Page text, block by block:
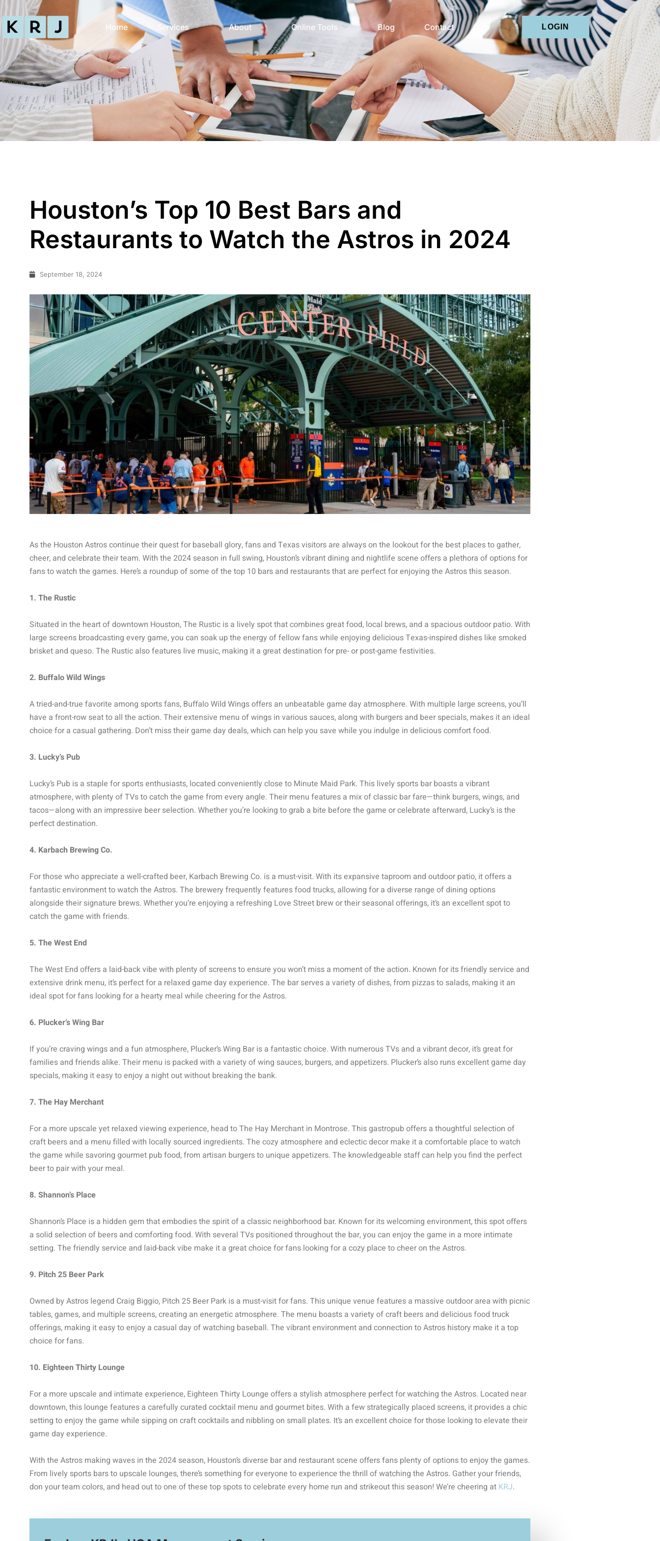
Home Services About Online Tools Blog Contact LOGIN
Houston’s Top 10 Best Bars and
Restaurants to Watch the Astros in 2024
September 18, 2024
As the Houston Astros continue their quest for baseball glory, fans and Texas visitors are always on the lookout for the best places to gather,
cheer, and celebrate their team. With the 2024 season in full swing, Houston’s vibrant dining and nightlife scene offers a plethora of options for
fans to watch the games. Here’s a roundup of some of the top 10 bars and restaurants that are perfect for enjoying the Astros this season.
1. The Rustic
Situated in the heart of downtown Houston, The Rustic is a lively spot that combines great food, local brews, and a spacious outdoor patio. With
large screens broadcasting every game, you can soak up the energy of fellow fans while enjoying delicious Texas-inspired dishes like smoked
brisket and queso. The Rustic also features live music, making it a great destination for pre- or post-game festivities.
2. Buffalo Wild Wings
A tried-and-true favorite among sports fans, Buffalo Wild Wings offers an unbeatable game day atmosphere. With multiple large screens, you’ll
have a front-row seat to all the action. Their extensive menu of wings in various sauces, along with burgers and beer specials, makes it an ideal
choice for a casual gathering. Don’t miss their game day deals, which can help you save while you indulge in delicious comfort food.
3. Lucky’s Pub
Lucky’s Pub is a staple for sports enthusiasts, located conveniently close to Minute Maid Park. This lively sports bar boasts a vibrant
atmosphere, with plenty of TVs to catch the game from every angle. Their menu features a mix of classic bar fare—think burgers, wings, and
tacos—along with an impressive beer selection. Whether you’re looking to grab a bite before the game or celebrate afterward, Lucky’s is the
perfect destination.
4. Karbach Brewing Co.
For those who appreciate a well-crafted beer, Karbach Brewing Co. is a must-visit. With its expansive taproom and outdoor patio, it offers a
fantastic environment to watch the Astros. The brewery frequently features food trucks, allowing for a diverse range of dining options
alongside their signature brews. Whether you’re enjoying a refreshing Love Street brew or their seasonal offerings, it’s an excellent spot to
catch the game with friends.
5. The West End
The West End offers a laid-back vibe with plenty of screens to ensure you won’t miss a moment of the action. Known for its friendly service and
extensive drink menu, it’s perfect for a relaxed game day experience. The bar serves a variety of dishes, from pizzas to salads, making it an
ideal spot for fans looking for a hearty meal while cheering for the Astros.
6. Plucker’s Wing Bar
If you’re craving wings and a fun atmosphere, Plucker’s Wing Bar is a fantastic choice. With numerous TVs and a vibrant decor, it’s great for
families and friends alike. Their menu is packed with a variety of wing sauces, burgers, and appetizers. Plucker’s also runs excellent game day
specials, making it easy to enjoy a night out without breaking the bank.
7. The Hay Merchant
For a more upscale yet relaxed viewing experience, head to The Hay Merchant in Montrose. This gastropub offers a thoughtful selection of
craft beers and a menu filled with locally sourced ingredients. The cozy atmosphere and eclectic decor make it a comfortable place to watch
the game while savoring gourmet pub food, from artisan burgers to unique appetizers. The knowledgeable staff can help you find the perfect
beer to pair with your meal.
8. Shannon’s Place
Shannon’s Place is a hidden gem that embodies the spirit of a classic neighborhood bar. Known for its welcoming environment, this spot offers
a solid selection of beers and comforting food. With several TVs positioned throughout the bar, you can enjoy the game in a more intimate
setting. The friendly service and laid-back vibe make it a great choice for fans looking for a cozy place to cheer on the Astros.
9. Pitch 25 Beer Park
Owned by Astros legend Craig Biggio, Pitch 25 Beer Park is a must-visit for fans. This unique venue features a massive outdoor area with picnic
tables, games, and multiple screens, creating an energetic atmosphere. The menu boasts a variety of craft beers and delicious food truck
offerings, making it easy to enjoy a casual day of watching baseball. The vibrant environment and connection to Astros history make it a top
choice for fans.
10. Eighteen Thirty Lounge
For a more upscale and intimate experience, Eighteen Thirty Lounge offers a stylish atmosphere perfect for watching the Astros. Located near
downtown, this lounge features a carefully curated cocktail menu and gourmet bites. With a few strategically placed screens, it provides a chic
setting to enjoy the game while sipping on craft cocktails and nibbling on small plates. It’s an excellent choice for those looking to elevate their
game day experience.
With the Astros making waves in the 2024 season, Houston’s diverse bar and restaurant scene offers fans plenty of options to enjoy the games.
From lively sports bars to upscale lounges, there’s something for everyone to experience the thrill of watching the Astros. Gather your friends,
don your team colors, and head out to one of these top spots to celebrate every home run and strikeout this season! We’re cheering at KRJ.